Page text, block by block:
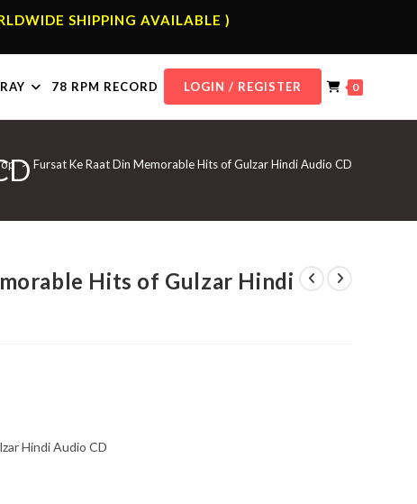
SHIPPING AVAILABLE )
78 RPM RECORD LOGIN / REGISTER 0
> Fursat Ke Raat Din Memorable Hits of Gulzar Hindi Audio CD
Hits of Gulzar Hindi
Hindi Audio CD